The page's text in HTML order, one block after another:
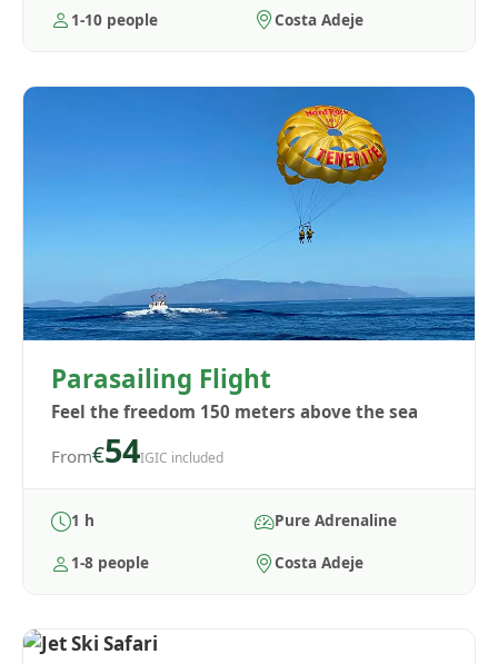
1-10 people
Costa Adeje
Parasailing Flight
Feel the freedom 150 meters above the sea
From€54IGIC included
1 h
Pure Adrenaline
1-8 people
Costa Adeje